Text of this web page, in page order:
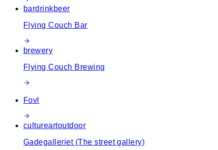
bardrinkbeer
Flying Couch Bar
brewery
Flying Couch Brewing
Fovl
cultureartoutdoor
Gadegalleriet (The street gallery)